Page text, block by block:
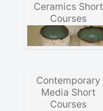
Ceramics Short
Courses
Contemporary
Media Short
Courses